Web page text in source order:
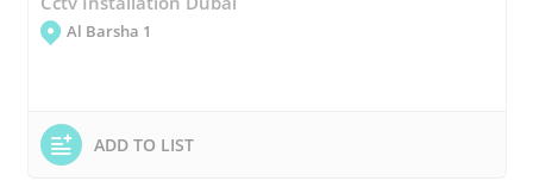
Al Barsha 1
ADD TO LIST